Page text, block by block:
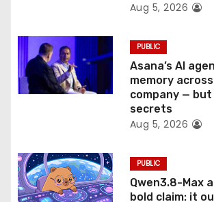
Aug 5, 2026
PUBLIC
Asana’s AI
memory
company —
secrets
Aug 5, 2026
PUBLIC
Qwen3.8-Max
bold claim: it